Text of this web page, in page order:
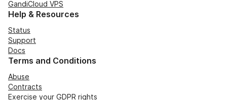
GandiCloud VPS
Help & Resources
Status
Support
Docs
Terms and Conditions
Abuse
Contracts
Exercise your GDPR rights